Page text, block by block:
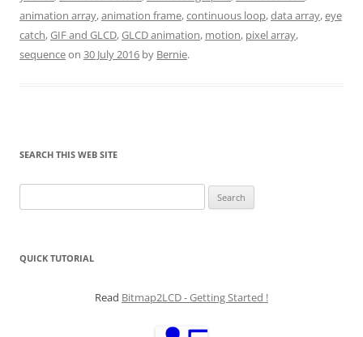
animation array,animation frame,continuous loop,data array,eye
catch,GIF and GLCD,GLCD animation, motion, pixel array,
sequenceon 30 July 2016 by Bernie.
SEARCH THIS WEB SITE
for:
QUICK TUTORIAL
Read Bitmap2LCD - Getting Started !